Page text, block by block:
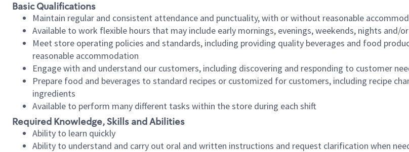
Basic Qualifications
Maintain regular and consistent attendance and punctuality, with or without reasonable
Available to work flexible hours that may include early mornings, evenings, weekends, nights and/
Meet store operating policies and standards, including providing quality beverages and food
reasonable accommodation
Engage with and understand our customers, including discovering and responding to customer
Prepare food and beverages to standard recipes or customized for customers, including recipe
ingredients
Available to perform many different tasks within the store during each shift
Required Knowledge, Skills and Abilities
Ability to learn quickly
Ability to understand and carry out oral and written instructions and request clarification when